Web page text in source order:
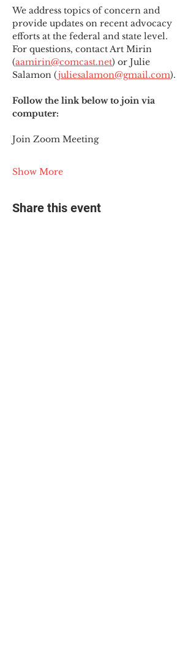
We address topics of concern and
provide updates on recent advocacy
efforts at the federal and state level.
For questions, contact Art Mirin
(aamirin@comcast.net) or Julie
Salamon (juliesalamon@gmail.com).
Follow the link below to join via
computer:
Join Zoom Meeting
Show More
Share this event